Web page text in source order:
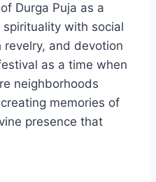
Durga Puja as a
with social
and devotion
as a time when
neighborhoods
memories of
presence that